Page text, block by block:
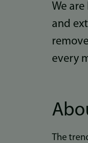
We
and
every
The